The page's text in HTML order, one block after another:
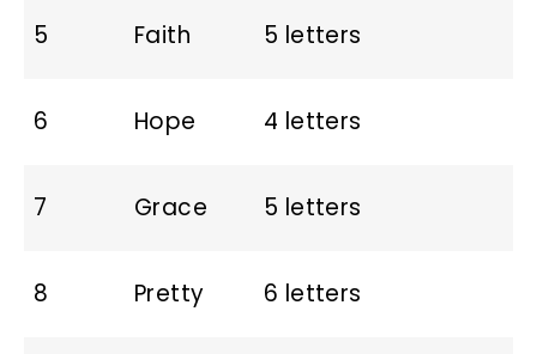
5 Faith 5 letters
6 Hope 4 letters
7 Grace 5 letters
8 Pretty 6 letters